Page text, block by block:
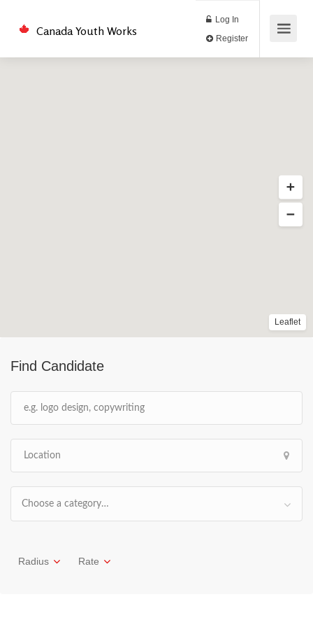
Canada Youth Works
Log In
Find Candidate
Choose a category…
Radius Rate
Leaflet